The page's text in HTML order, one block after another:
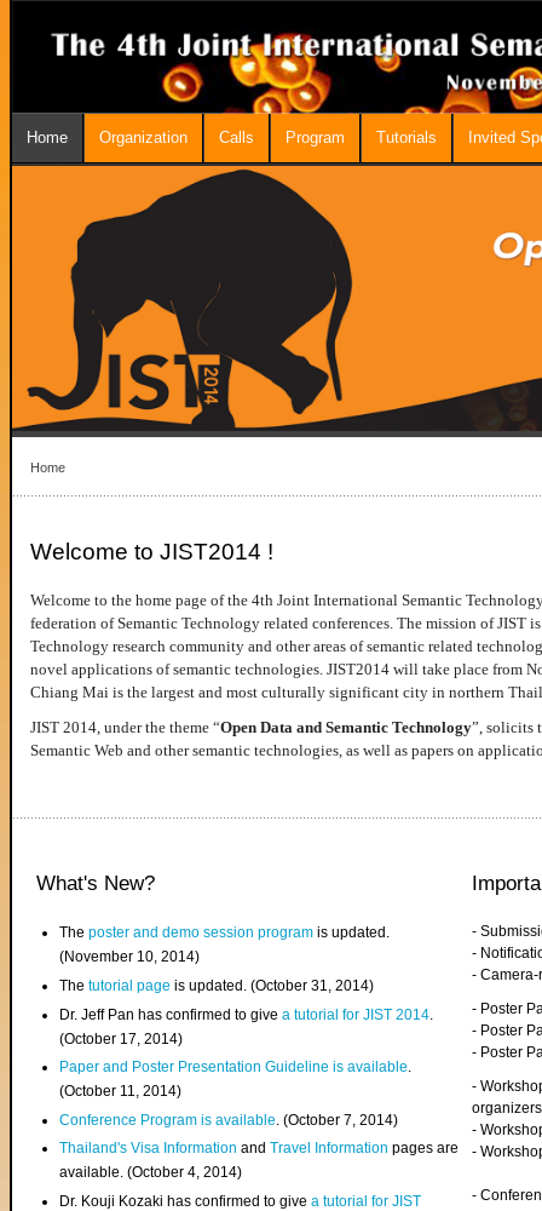
Home Organization Calls Program Tutorials Invited
Home
Welcome to JIST2014 !
Welcome to the home page of the 4th Joint International Semantic
federation of Semantic Technology related conferences. The mission of JIST
Technology research community and other areas of semantic related
novel applications of semantic technologies. JIST2014 will take place from
Chiang Mai is the largest and most culturally significant city in northern
JIST 2014, under the theme “Open Data and Semantic Technology”, solicits
Semantic Web and other semantic technologies, as well as papers on
What's New?
Theposter and demo session program is updated.
(November 10, 2014)
Thetutorial page is updated. (October 31, 2014)
Dr. Jeff Pan has confirmed to givea tutorial for JIST 2014
(October 17, 2014)
Paper and Poster Presentation Guideline is available.
(October 11, 2014)
Conference Program is available . (October 7, 2014)
Thailand's Visa InformationandTravel Information pages are
available. (October 4, 2014)
Dr. Kouji Kozaki has confirmed to givea tutorial for JIST
-
-
-
- Poster
- Poster
- Poster
-
organizers
-
-
-